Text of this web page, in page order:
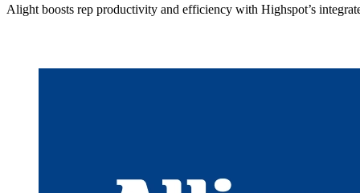
Alight boosts rep productivity and efficiency with Highspot’s